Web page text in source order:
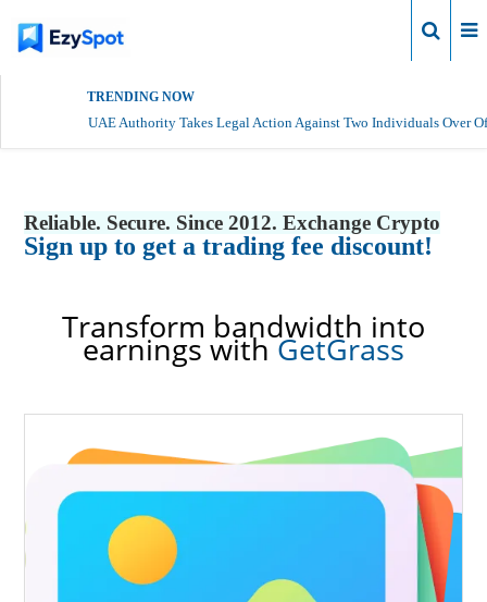
TRENDING NOW
UAE Authority Takes Legal Action Against Two Individuals Over
Reliable. Secure. Since 2012. Exchange Crypto
Sign up to get a trading fee discount!
Transform bandwidth into
earnings withGetGrass